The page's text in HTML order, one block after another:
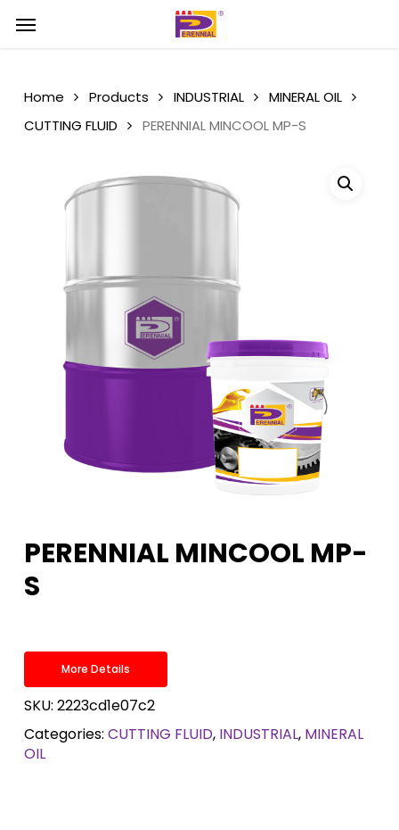
Menu
Home Products INDUSTRIAL
MINERAL OIL
CUTTING FLUID
PERENNIAL MINCOOL MP-S
PERENNIAL MINCOOL MP-
S
More Details
SKU: 2223cd1e07c2
Categories: CUTTING FLUID, INDUSTRIAL, MINERAL
OIL